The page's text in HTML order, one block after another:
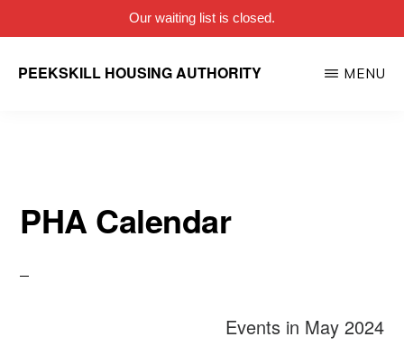
Our waiting list is closed.
PEEKSKILL HOUSING AUTHORITY MENU
PHA Calendar
Events in May 2024